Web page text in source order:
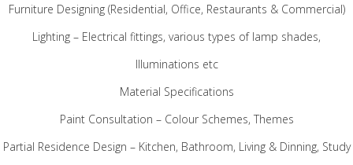
Furniture Designing (Residential, Office, Restaurants & Commercial)
Lighting – Electrical fittings, various types of lamp shades,
Illuminations etc
Material Specifications
Paint Consultation – Colour Schemes, Themes
Partial Residence Design – Kitchen, Bathroom, Living & Dinning, Study